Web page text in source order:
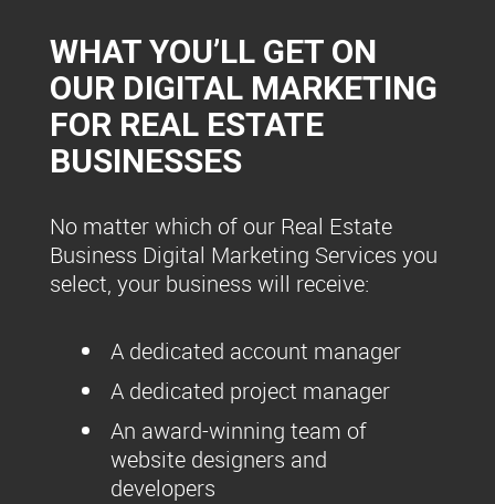
WHAT YOU’LL GET ON
OUR DIGITAL MARKETING
FOR REAL ESTATE
BUSINESSES
No matter which of our Real Estate
Business Digital Marketing Services you
select, your business will receive:
A dedicated account manager
A dedicated project manager
An award-winning team of
website designers and
developers